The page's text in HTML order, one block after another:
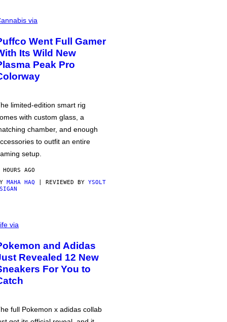
via
Went Full Gamer
Its Wild New
Peak Pro
limited-edition smart rig
with custom glass, a
chamber, and enough
to outfit an entire
setup.
AGO
MAHA HAQ | REVIEWED BY YSOLT
via
and Adidas
Revealed 12 New
For You to
full Pokemon x adidas collab